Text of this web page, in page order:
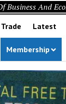
Business And
Trade Latest
Membership